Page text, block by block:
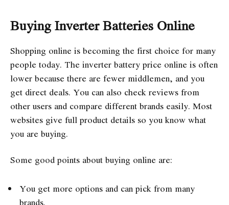
Buying Inverter Batteries Online
Shopping online is becoming the first choice for many
people today. The inverter battery price online is often
lower because there are fewer middlemen, and you
get direct deals. You can also check reviews from
other users and compare different brands easily. Most
websites give full product details so you know what
you are buying.
Some good points about buying online are:
You get more options and can pick from many
brands.